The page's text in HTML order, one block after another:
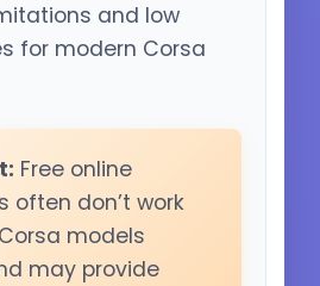
and low
for modern Corsa
Free online
often don’t work
models
may provide